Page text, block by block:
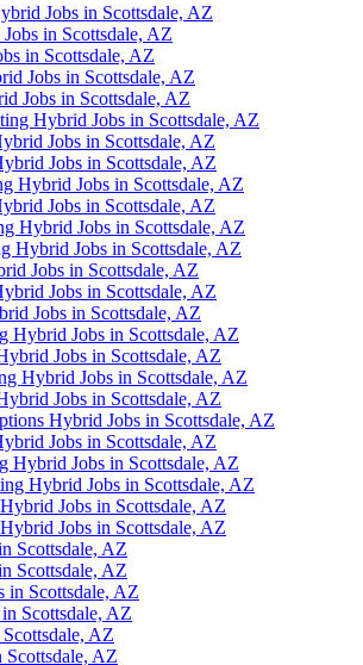
Jobs in Scottsdale, AZ
in Scottsdale, AZ
in Scottsdale, AZ
Jobs in Scottsdale, AZ
Jobs in Scottsdale, AZ
Hybrid Jobs in Scottsdale, AZ
Jobs in Scottsdale, AZ
Jobs in Scottsdale, AZ
Hybrid Jobs in Scottsdale, AZ
Jobs in Scottsdale, AZ
Hybrid Jobs in Scottsdale, AZ
Hybrid Jobs in Scottsdale, AZ
Jobs in Scottsdale, AZ
Jobs in Scottsdale, AZ
Jobs in Scottsdale, AZ
Hybrid Jobs in Scottsdale, AZ
Jobs in Scottsdale, AZ
Hybrid Jobs in Scottsdale, AZ
Jobs in Scottsdale, AZ
Hybrid Jobs in Scottsdale, AZ
Jobs in Scottsdale, AZ
Hybrid Jobs in Scottsdale, AZ
Hybrid Jobs in Scottsdale, AZ
Jobs in Scottsdale, AZ
Jobs in Scottsdale, AZ
Scottsdale, AZ
Scottsdale, AZ
in Scottsdale, AZ
Scottsdale, AZ
AZ
Scottsdale, AZ